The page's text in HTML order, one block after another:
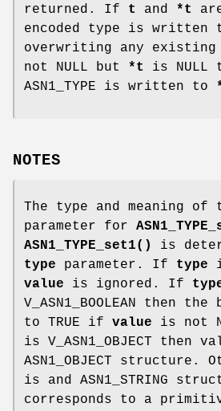
returned. If t and *t
encoded type is written
overwriting any
not NULL but *t
is NULL
ASN1_TYPE is written to
NOTES
The type and meaning of
parameter for
ASN1_TYPE_set1()
is
type parameter. If type
value is ignored. If
V_ASN1_BOOLEAN then
to TRUE if value is not
is V_ASN1_OBJECT then
ASN1_OBJECT structure.
is and ASN1_STRING
corresponds to a